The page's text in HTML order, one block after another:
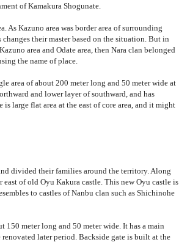
of Kamakura Shogunate.
As Kazuno area was border area of surrounding
their master based on the situation. But in
area and Odate area, then Nara clan belonged
the name of place.
area of about 200 meter long and 50 meter wide at
and lower layer of southward, and has
is large flat area at the east of core area, and it might
divided their families around the territory. Along
of old Oyu Kakura castle. This new Oyu castle is
to castles of Nanbu clan such as Shichinohe
150 meter long and 50 meter wide. It has a main
later period. Backside gate is built at the